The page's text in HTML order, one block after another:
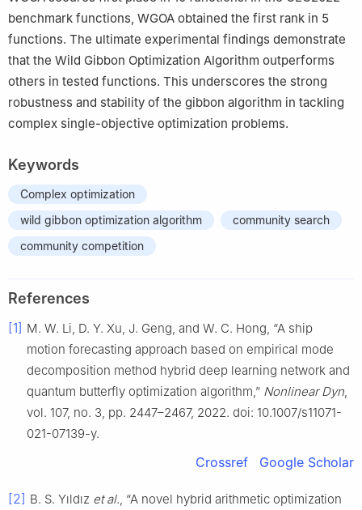
benchmark functions, WGOA obtained the first rank in 5
functions. The ultimate experimental findings demonstrate
that the Wild Gibbon Optimization Algorithm outperforms
others in tested functions. This underscores the strong
robustness and stability of the gibbon algorithm in tackling
complex single-objective optimization problems.
Keywords
Complex optimization
wild gibbon optimization algorithm
community search
community competition
References
[1] M. W. Li, D. Y. Xu, J. Geng, and W. C. Hong, “A ship
motion forecasting approach based on empirical mode
decomposition method hybrid deep learning network and
quantum butterfly optimization algorithm,” Nonlinear Dyn,
vol. 107, no. 3, pp. 2447–2467, 2022. doi: 10.1007/s11071-
021-07139-y.
Crossref Google Scholar
[2] B. S. Yıldız et al., “A novel hybrid arithmetic optimization